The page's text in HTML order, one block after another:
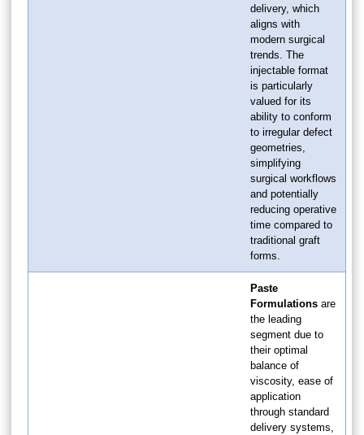
delivery, which
aligns with
modern surgical
trends. The
injectable format
is particularly
valued for its
ability to conform
to irregular defect
geometries,
simplifying
surgical workflows
and potentially
reducing operative
time compared to
traditional graft
forms.
Paste
Formulations are
the leading
segment due to
their optimal
balance of
viscosity, ease of
application
through standard
delivery systems,